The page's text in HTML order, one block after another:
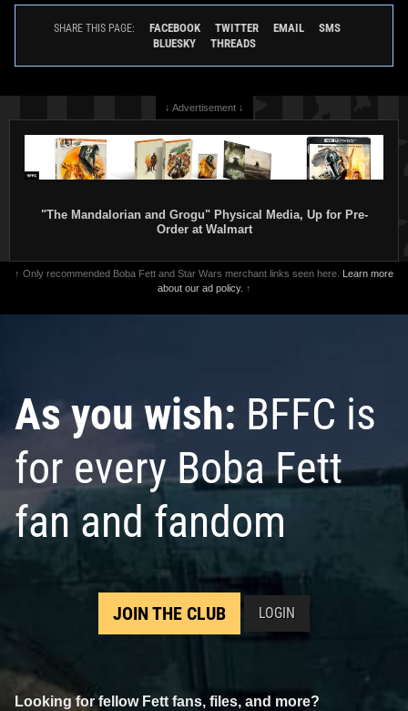
SHARE THIS PAGE: FACEBOOK TWITTER EMAIL
SMS
BLUESKY
THREADS
↓ Advertisement ↓
"The Mandalorian and Grogu" Physical Media, Up for Pre-
Order at Walmart
↑ Only recommended Boba Fett and Star Wars merchant links seen here. Learn more
about our ad policy. ↑
As you wish: BFFC is
for every Boba Fett
fan and fandom
JOIN THE CLUB LOGIN
Looking for fellow Fett fans, files, and more?